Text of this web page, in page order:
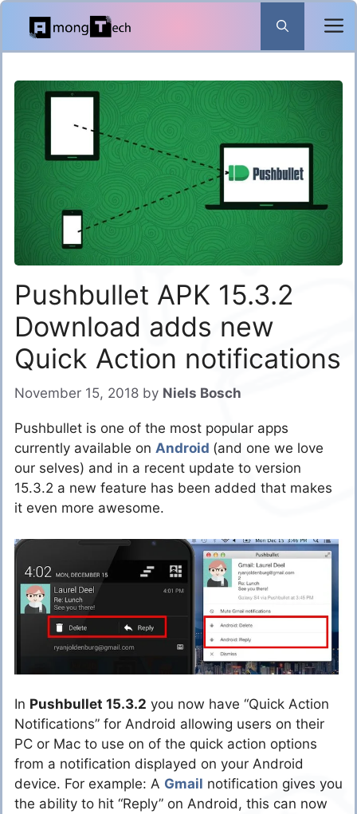
Skip
content
Pushbullet APK 15.3.2
Download adds new
Quick Action notifications
November 15, 2018 by Niels Bosch
Pushbullet is one of the most popular apps
currently available on Android (and one we love
our selves) and in a recent update to version
15.3.2 a new feature has been added that makes
it even more awesome.
In Pushbullet 15.3.2 you now have “Quick Action
Notifications” for Android allowing users on their
PC or Mac to use on of the quick action options
from a notification displayed on your Android
device. For example: A Gmail notification gives you
the ability to hit “Reply” on Android, this can now